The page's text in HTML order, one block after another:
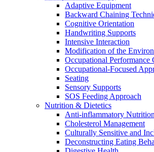
Adaptive Equipment
Backward Chaining
Cognitive Orientation
Handwriting Supports
Intensive Interaction
Modification of the
Occupational Performance
Occupational-Focused
Seating
Sensory Supports
SOS Feeding Approach
Nutrition & Dietetics
Anti-inflammatory
Cholesterol Management
Culturally Sensitive and
Deconstructing Eating